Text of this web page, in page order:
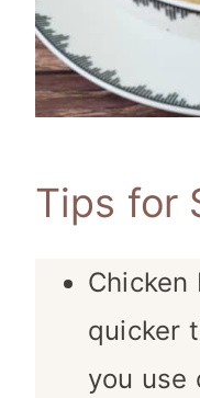
Tips for
Chicken
quicker
you use